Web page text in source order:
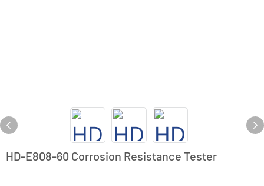
HD-E808-60 Corrosion Resistance Tester